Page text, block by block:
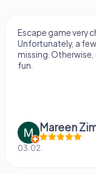
Escape game very
Unfortunately, a
missing.
fun.
Mareen
03.02.